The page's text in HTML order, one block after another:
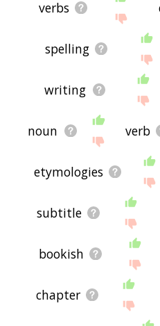
verbs
spelling
writing
noun verb
etymologies
subtitle
bookish
chapter